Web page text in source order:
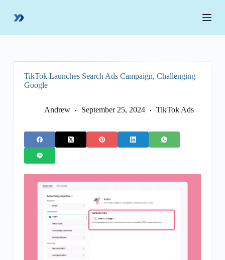
p
TikTok Launches Search Ads Campaign, Challenging
Google
Andrew September 25, 2024 TikTok Ads